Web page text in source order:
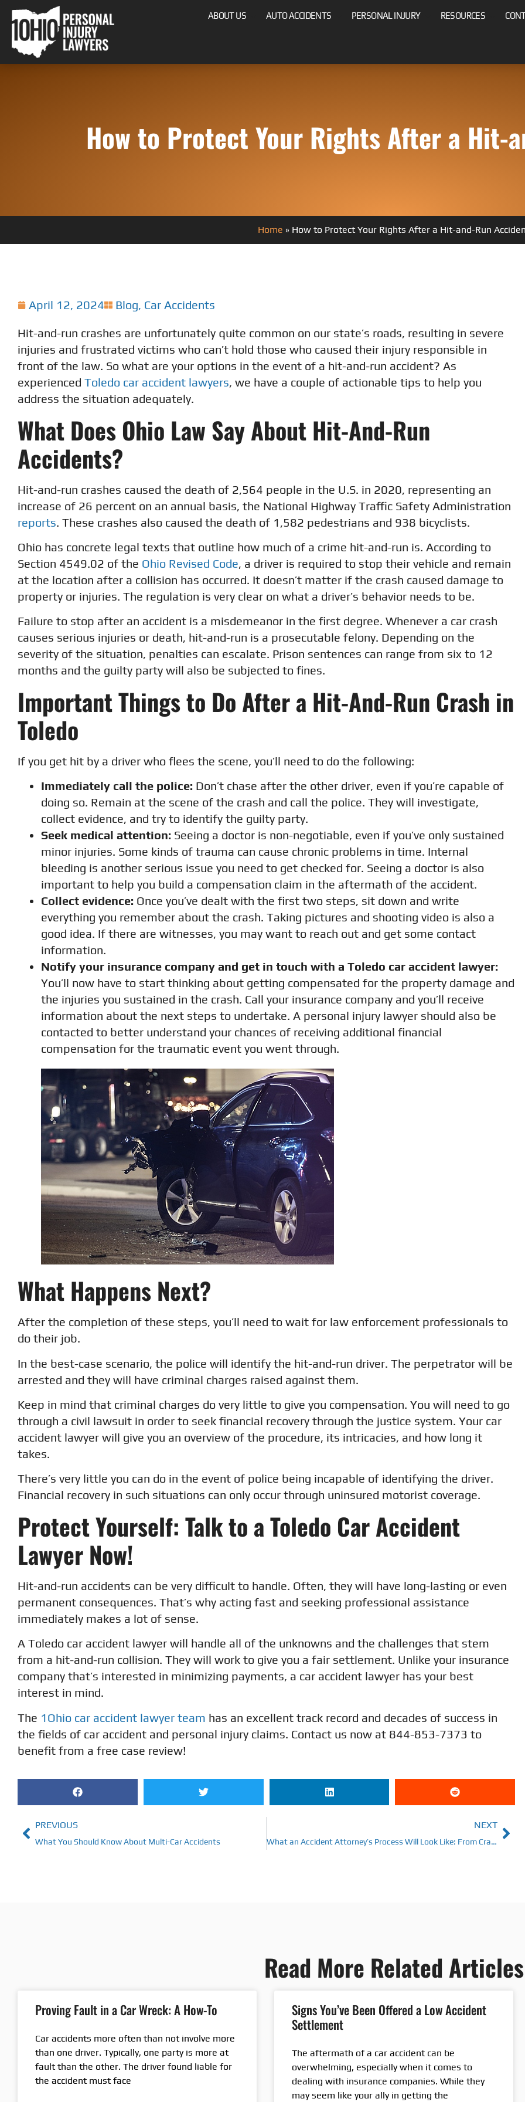
ABOUT US AUTO ACCIDENTS PERSONAL INJURY RESOURCES
How to Protect Your Rights After a Hit-
Home » How to Protect Your Rights After a Hit-and-Run
April 12, 2024 Blog, Car Accidents
Hit-and-run crashes are unfortunately quite common on our state’s roads, resulting in severe
injuries and frustrated victims who can’t hold those who caused their injury responsible in
front of the law. So what are your options in the event of a hit-and-run accident? As
experienced Toledo car accident lawyers, we have a couple of actionable tips to help you
address the situation adequately.
What Does Ohio Law Say About Hit-And-Run
Accidents?
Hit-and-run crashes caused the death of 2,564 people in the U.S. in 2020, representing an
increase of 26 percent on an annual basis, the National Highway Traffic Safety Administration
reports. These crashes also caused the death of 1,582 pedestrians and 938 bicyclists.
Ohio has concrete legal texts that outline how much of a crime hit-and-run is. According to
Section 4549.02 of the Ohio Revised Code, a driver is required to stop their vehicle and remain
at the location after a collision has occurred. It doesn’t matter if the crash caused damage to
property or injuries. The regulation is very clear on what a driver’s behavior needs to be.
Failure to stop after an accident is a misdemeanor in the first degree. Whenever a car crash
causes serious injuries or death, hit-and-run is a prosecutable felony. Depending on the
severity of the situation, penalties can escalate. Prison sentences can range from six to 12
months and the guilty party will also be subjected to fines.
Important Things to Do After a Hit-And-Run Crash in
Toledo
If you get hit by a driver who flees the scene, you’ll need to do the following:
Immediately call the police: Don’t chase after the other driver, even if you’re capable of
doing so. Remain at the scene of the crash and call the police. They will investigate,
collect evidence, and try to identify the guilty party.
Seek medical attention: Seeing a doctor is non-negotiable, even if you’ve only sustained
minor injuries. Some kinds of trauma can cause chronic problems in time. Internal
bleeding is another serious issue you need to get checked for. Seeing a doctor is also
important to help you build a compensation claim in the aftermath of the accident.
Collect evidence: Once you’ve dealt with the first two steps, sit down and write
everything you remember about the crash. Taking pictures and shooting video is also a
good idea. If there are witnesses, you may want to reach out and get some contact
information.
Notify your insurance company and get in touch with a Toledo car accident lawyer:
You’ll now have to start thinking about getting compensated for the property damage and
the injuries you sustained in the crash. Call your insurance company and you’ll receive
information about the next steps to undertake. A personal injury lawyer should also be
contacted to better understand your chances of receiving additional financial
compensation for the traumatic event you went through.
What Happens Next?
After the completion of these steps, you’ll need to wait for law enforcement professionals to
do their job.
In the best-case scenario, the police will identify the hit-and-run driver. The perpetrator will be
arrested and they will have criminal charges raised against them.
Keep in mind that criminal charges do very little to give you compensation. You will need to go
through a civil lawsuit in order to seek financial recovery through the justice system. Your car
accident lawyer will give you an overview of the procedure, its intricacies, and how long it
takes.
There’s very little you can do in the event of police being incapable of identifying the driver.
Financial recovery in such situations can only occur through uninsured motorist coverage.
Protect Yourself: Talk to a Toledo Car Accident
Lawyer Now!
Hit-and-run accidents can be very difficult to handle. Often, they will have long-lasting or even
permanent consequences. That’s why acting fast and seeking professional assistance
immediately makes a lot of sense.
A Toledo car accident lawyer will handle all of the unknowns and the challenges that stem
from a hit-and-run collision. They will work to give you a fair settlement. Unlike your insurance
company that’s interested in minimizing payments, a car accident lawyer has your best
interest in mind.
The 1Ohio car accident lawyer team has an excellent track record and decades of success in
the fields of car accident and personal injury claims. Contact us now at 844-853-7373 to
benefit from a free case review!
PREVIOUS
What You Should Know About Multi-Car Accidents
NEXT
What an Accident Attorney’s Process Will Look Like: From Crash Scene to Claim Resolution
Read More Related Articles
Proving Fault in a Car Wreck: A How-To
Car accidents more often than not involve more
than one driver. Typically, one party is more at
fault than the other. The driver found liable for
the accident must face
Signs You’ve Been Offered a Low Accident
Settlement
The aftermath of a car accident can be
overwhelming, especially when it comes to
dealing with insurance companies. While they
may seem like your ally in getting the